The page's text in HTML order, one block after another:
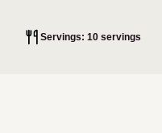
Servings: 10 servings